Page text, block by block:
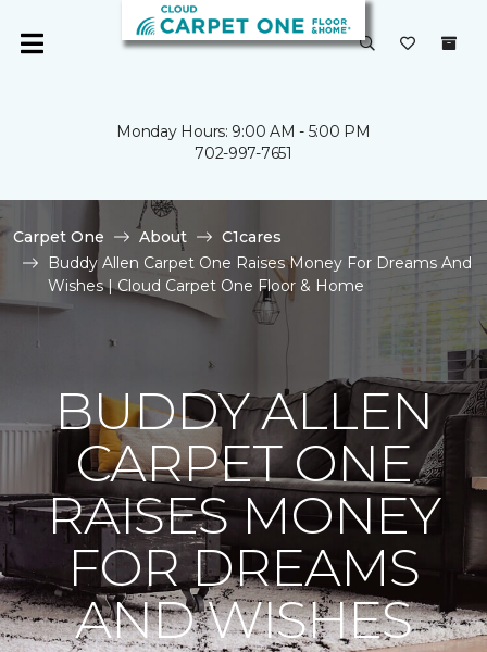
Monday Hours: 9:00 AM - 5:00 PM
702-997-7651
Carpet One About
C1cares
Buddy Allen Carpet One Raises Money For Dreams And
Wishes | Cloud Carpet One Floor & Home
BUDDY ALLEN
CARPET ONE
RAISES MONEY
FOR DREAMS
AND WISHES